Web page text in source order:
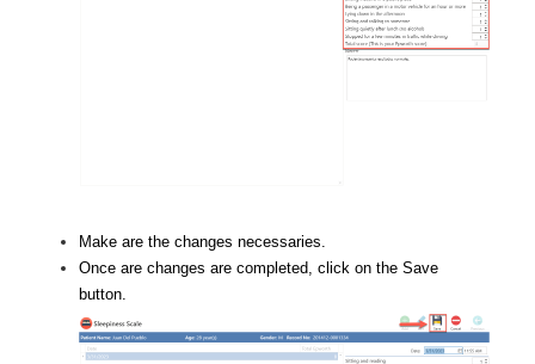
Make are the changes necessaries.
Once are changes are completed, click on the Save
button.